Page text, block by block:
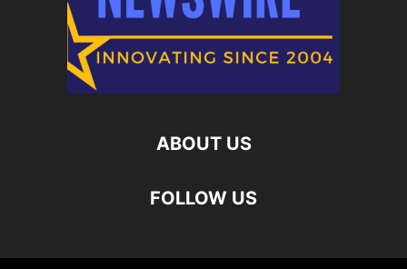
ABOUT US
FOLLOW US